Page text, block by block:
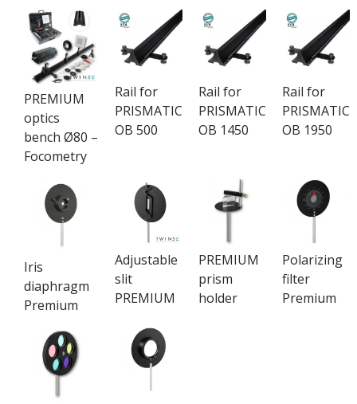
PREMIUM
optics
bench Ø80 –
Focometry
Rail for
PRISMATIC
OB 500
Rail for
PRISMATIC
OB 1450
Rail for
PRISMATIC
OB 1950
Iris
diaphragm
Premium
Adjustable
slit
PREMIUM
PREMIUM
prism
holder
Polarizing
filter
Premium